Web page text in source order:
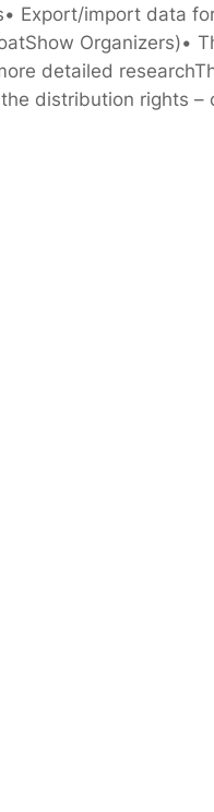
Export/import data
Organizers)•
detailed
distribution rights